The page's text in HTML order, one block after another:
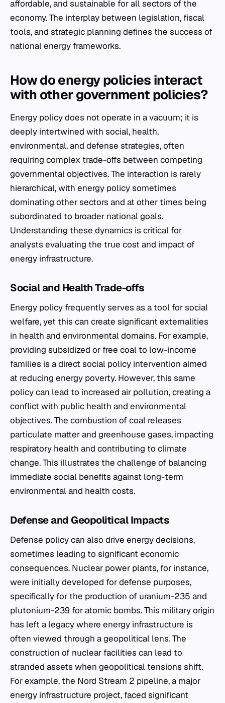
affordable, and sustainable for all sectors of the
economy. The interplay between legislation, fiscal
tools, and strategic planning defines the success of
national energy frameworks.
How do energy policies interact
with other government policies?
Energy policy does not operate in a vacuum; it is
deeply intertwined with social, health,
environmental, and defense strategies, often
requiring complex trade-offs between competing
governmental objectives. The interaction is rarely
hierarchical, with energy policy sometimes
dominating other sectors and at other times being
subordinated to broader national goals.
Understanding these dynamics is critical for
analysts evaluating the true cost and impact of
energy infrastructure.
Social and Health Trade-offs
Energy policy frequently serves as a tool for social
welfare, yet this can create significant externalities
in health and environmental domains. For example,
providing subsidized or free coal to low-income
families is a direct social policy intervention aimed
at reducing energy poverty. However, this same
policy can lead to increased air pollution, creating a
conflict with public health and environmental
objectives. The combustion of coal releases
particulate matter and greenhouse gases, impacting
respiratory health and contributing to climate
change. This illustrates the challenge of balancing
immediate social benefits against long-term
environmental and health costs.
Defense and Geopolitical Impacts
Defense policy can also drive energy decisions,
sometimes leading to significant economic
consequences. Nuclear power plants, for instance,
were initially developed for defense purposes,
specifically for the production of uranium-235 and
plutonium-239 for atomic bombs. This military origin
has left a legacy where energy infrastructure is
often viewed through a geopolitical lens. The
construction of nuclear facilities can lead to
stranded assets when geopolitical tensions shift.
For example, the Nord Stream 2 pipeline, a major
energy infrastructure project, faced significant